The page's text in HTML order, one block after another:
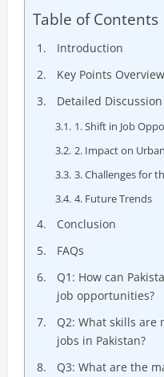
Table of Contents
Introduction
Key Points Overview
Detailed Discussion
1. Shift in Job
2. Impact on
3. Challenges for
4. Future Trends
Conclusion
FAQs
Q1: How can
job opportunities?
Q2: What skills are
jobs in Pakistan?
Q3: What are the